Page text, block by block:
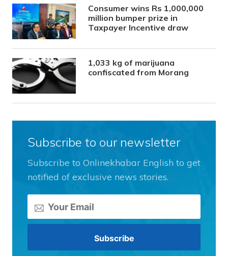
Consumer wins Rs 1,000,000
million bumper prize in
Taxpayer Incentive draw
1,033 kg of marijuana
confiscated from Morang
Subscribe to our newsletter
Subscribe to Onlinekhabar English to get
notified of exclusive news stories.